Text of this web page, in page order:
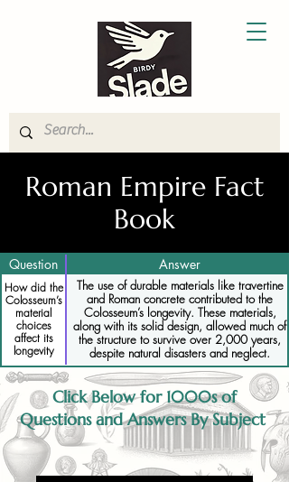
Roman Empire Fact
Book
Question Answer
How did the
Colosseum’s
material
choices
affect its
longevity
The use of durable materials like travertine
and Roman concrete contributed to the
Colosseum’s longevity. These materials,
along with its solid design, allowed much of
the structure to survive over 2,000 years,
despite natural disasters and neglect.
Click Below for 1000s of
Questions and Answers By Subject